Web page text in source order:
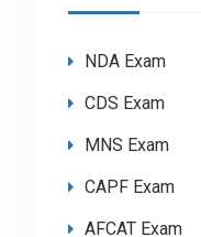
NDA Exam
CDS Exam
MNS Exam
CAPF Exam
AFCAT Exam